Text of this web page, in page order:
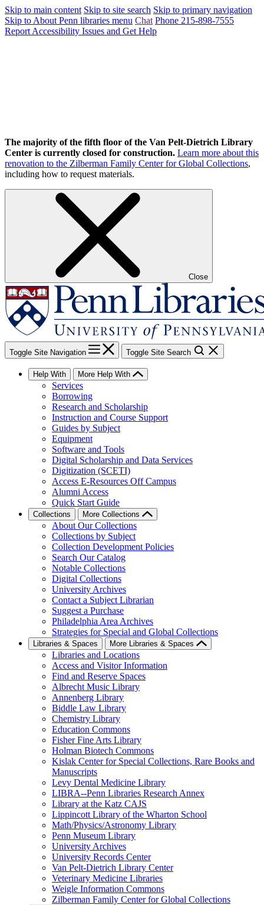
Skip to main content Skip to site search Skip to primary navigation
Skip to About Penn libraries menu Chat Phone 215-898-7555
Report Accessibility Issues and Get Help
The majority of the fifth floor of the Van Pelt-Dietrich Library
Center is currently closed for construction. Learn more about this
renovation to the Zilberman Family Center for Global Collections,
including how to request materials.
Close
Toggle Site Navigation Toggle Site Search
Help With More Help With
Services
Borrowing
Research and Scholarship
Instruction and Course Support
Guides by Subject
Equipment
Software and Tools
Digital Scholarship and Data Services
Digitization (SCETI)
Access E-Resources Off Campus
Alumni Access
Quick Start Guide
Collections More Collections
About Our Collections
Collections by Subject
Collection Development Policies
Search Our Catalog
Notable Collections
Digital Collections
University Archives
Contact a Subject Librarian
Suggest a Purchase
Philadelphia Area Archives
Strategies for Special and Global Collections
Libraries & Spaces More Libraries & Spaces
Libraries and Locations
Access and Visitor Information
Find and Reserve Spaces
Albrecht Music Library
Annenberg Library
Biddle Law Library
Chemistry Library
Education Commons
Fisher Fine Arts Library
Holman Biotech Commons
Kislak Center for Special Collections, Rare Books and
Manuscripts
Levy Dental Medicine Library
LIBRA--Penn Libraries Research Annex
Library at the Katz CAJS
Lippincott Library of the Wharton School
Math/Physics/Astronomy Library
Penn Museum Library
University Archives
University Records Center
Van Pelt-Dietrich Library Center
Veterinary Medicine Libraries
Weigle Information Commons
Zilberman Family Center for Global Collections